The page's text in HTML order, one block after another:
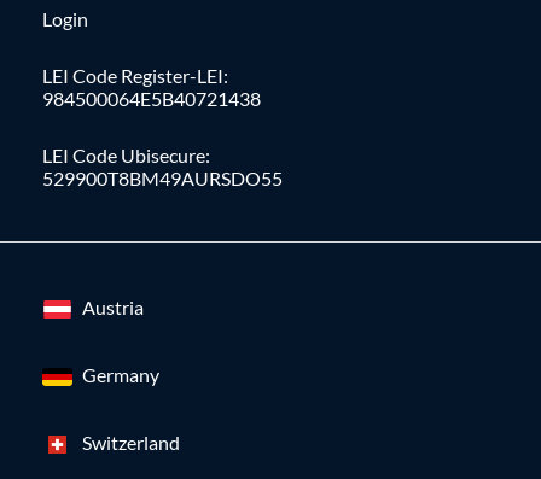
Login
LEI Code Register-LEI:
984500064E5B40721438
LEI Code Ubisecure:
529900T8BM49AURSDO55
Austria
Germany
Switzerland